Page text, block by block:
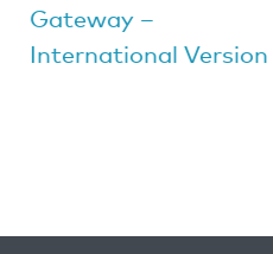
Gateway –
International Version